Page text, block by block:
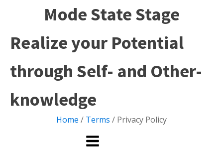
Mode State Stage
Realize your Potential
through Self- and Other-
knowledge
Home / Terms / Privacy Policy